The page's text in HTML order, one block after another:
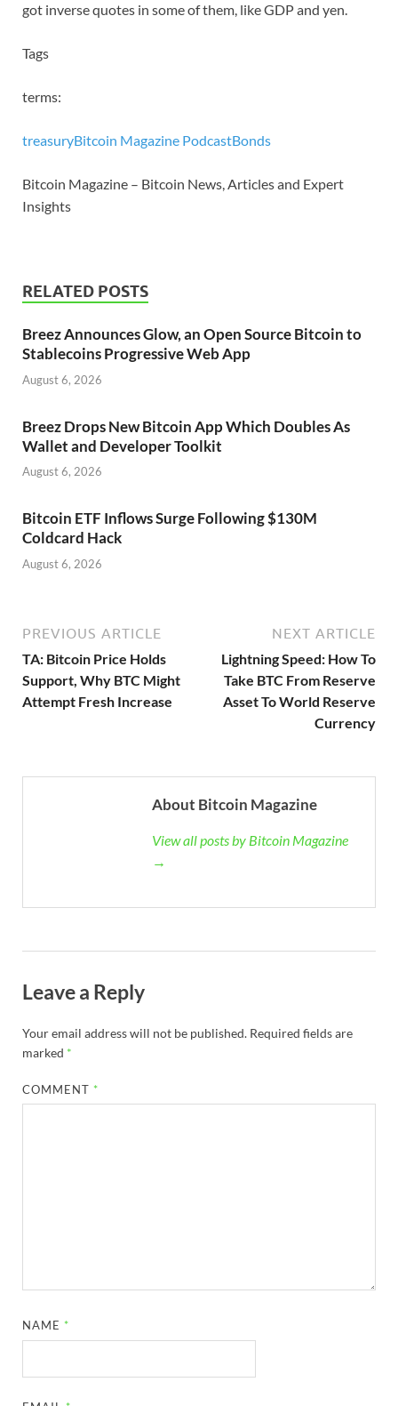
got inverse quotes in some of them, like GDP and yen.
Tags
terms:
treasuryBitcoin Magazine PodcastBonds
Bitcoin Magazine – Bitcoin News, Articles and Expert
Insights
RELATED POSTS
Breez Announces Glow, an Open Source Bitcoin to
Stablecoins Progressive Web App
August 6, 2026
Breez Drops New Bitcoin App Which Doubles As
Wallet and Developer Toolkit
August 6, 2026
Bitcoin ETF Inflows Surge Following $130M
Coldcard Hack
August 6, 2026
PREVIOUS ARTICLE
TA: Bitcoin Price Holds
Support, Why BTC Might
Attempt Fresh Increase
NEXT ARTICLE
Lightning Speed: How To
Take BTC From Reserve
Asset To World Reserve
Currency
About Bitcoin Magazine
View all posts by Bitcoin Magazine
→
Leave a Reply
Your email address will not be published. Required fields are
marked *
COMMENT *
NAME *